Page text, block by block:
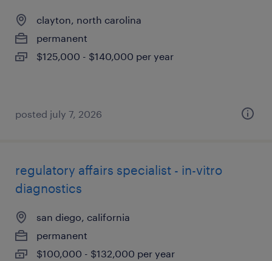
clayton, north carolina
permanent
$125,000 - $140,000 per year
posted july 7, 2026
regulatory affairs specialist - in-vitro
diagnostics
san diego, california
permanent
$100,000 - $132,000 per year